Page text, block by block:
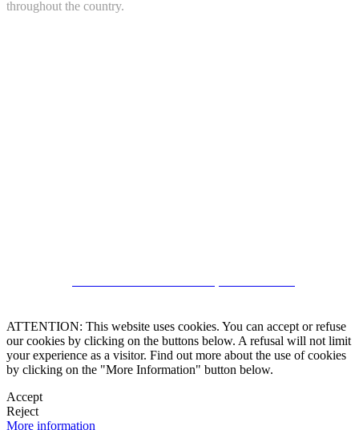
throughout the country.
ATTENTION: This website uses cookies. You can accept or refuse
our cookies by clicking on the buttons below. A refusal will not limit
your experience as a visitor. Find out more about the use of cookies
by clicking on the "More Information" button below.
Accept
Reject
More information